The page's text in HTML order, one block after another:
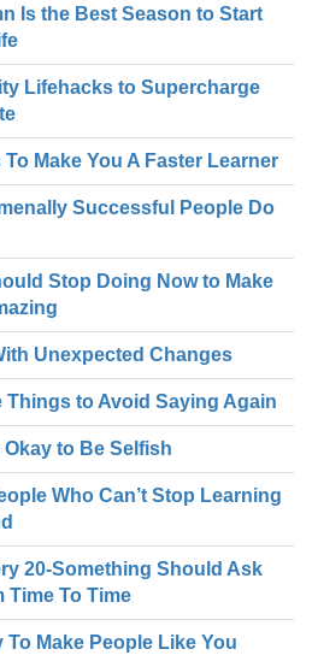
Is the Best Season to Start
Lifehacks to Supercharge
Make You A Faster Learner
Successful People Do
Stop Doing Now to Make
Unexpected Changes
Things to Avoid Saying Again
Okay to Be Selfish
Who Can’t Stop Learning
20-Something Should Ask
Time To Time
To Make People Like You